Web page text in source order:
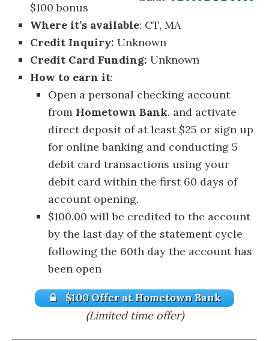
$100 bonus
Where it’s available: CT, MA
Credit Inquiry: Unknown
Credit Card Funding: Unknown
How to earn it:
Open a personal checking account
from Hometown Bank. and activate
direct deposit of at least $25 or sign up
for online banking and conducting 5
debit card transactions using your
debit card within the first 60 days of
account opening.
$100.00 will be credited to the account
by the last day of the statement cycle
following the 60th day the account has
been open
$100 Offer at Hometown Bank
(Limited time offer)